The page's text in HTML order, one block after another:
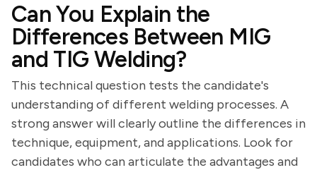
Can You Explain the
Differences Between MIG
and TIG Welding?
This technical question tests the candidate's
understanding of different welding processes. A
strong answer will clearly outline the differences in
technique, equipment, and applications. Look for
candidates who can articulate the advantages and